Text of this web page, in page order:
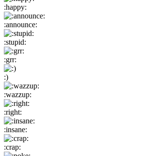
:happy:
:announce:
:stupid:
:grr:
:)
:wazzup:
:right:
:insane:
:crap: